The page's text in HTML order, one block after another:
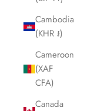
Cambodia
(KHR ៛)
Cameroon
(XAF
CFA)
Canada